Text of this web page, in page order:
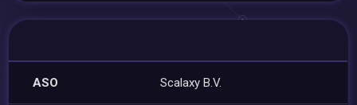
ASO Scalaxy B.V.